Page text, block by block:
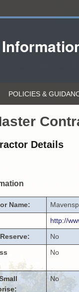
POLICIES &
Details
Name:
http://
No
No
No